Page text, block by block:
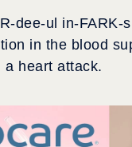
dee-ul in-FARK-
in the blood
a heart attack.